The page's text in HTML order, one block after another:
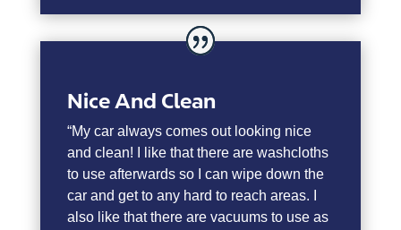
Nice And Clean
“My car always comes out looking nice
and clean! I like that there are washcloths
to use afterwards so I can wipe down the
car and get to any hard to reach areas. I
also like that there are vacuums to use as